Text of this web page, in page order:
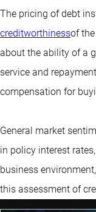
The pricing of debt
creditworthinessof
about the ability of a
service and
compensation for
General market
in policy interest
business
this assessment of